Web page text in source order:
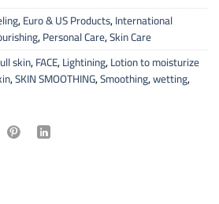
,Euro & US Products,International
,Personal Care,Skin Care
skin,FACE,Lightining,Lotion to moisturize
,SKIN SMOOTHING,Smoothing,wetting,